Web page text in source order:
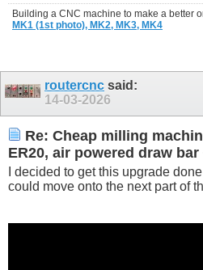
Building a CNC machine to make a better
MK1 (1st photo), MK2, MK3, MK4
routercnc said:
14-03-2026
Re: Cheap milling
ER20, air powered draw bar
I decided to get this upgrade
could move onto the next part of